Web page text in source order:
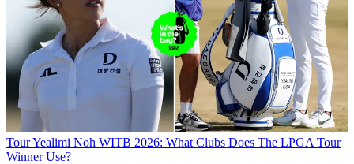
TourYealimi Noh WITB 2026: What Clubs Does The LPGA Tour
Winner Use?